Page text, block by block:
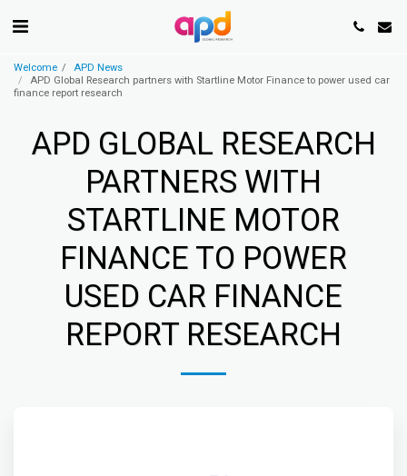
Welcome
APD News
APD Global Research partners with Startline Motor Finance to power used car
finance report research
APD GLOBAL RESEARCH
PARTNERS WITH
STARTLINE MOTOR
FINANCE TO POWER
USED CAR FINANCE
REPORT RESEARCH